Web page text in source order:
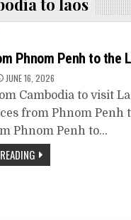
to laos
Phnom Penh to the
JUNE 16, 2026
Cambodia to visit
from Phnom Penh
Phnom Penh to…